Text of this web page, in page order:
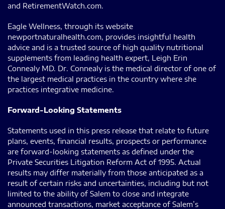
and RetirementWatch.com.
Eagle Wellness, through its website
newportnaturalhealth.com, provides insightful health
advice and is a trusted source of high quality nutritional
supplements from leading health expert, Leigh Erin
Connealy MD. Dr. Connealy is the medical director of one of
the largest medical practices in the country where she
practices integrative medicine.
Forward-Looking Statements
Statements used in this press release that relate to future
plans, events, financial results, prospects or performance
are forward-looking statements as defined under the
Private Securities Litigation Reform Act of 1995. Actual
results may differ materially from those anticipated as a
result of certain risks and uncertainties, including but not
limited to the ability of Salem to close and integrate
announced transactions, market acceptance of Salem’s